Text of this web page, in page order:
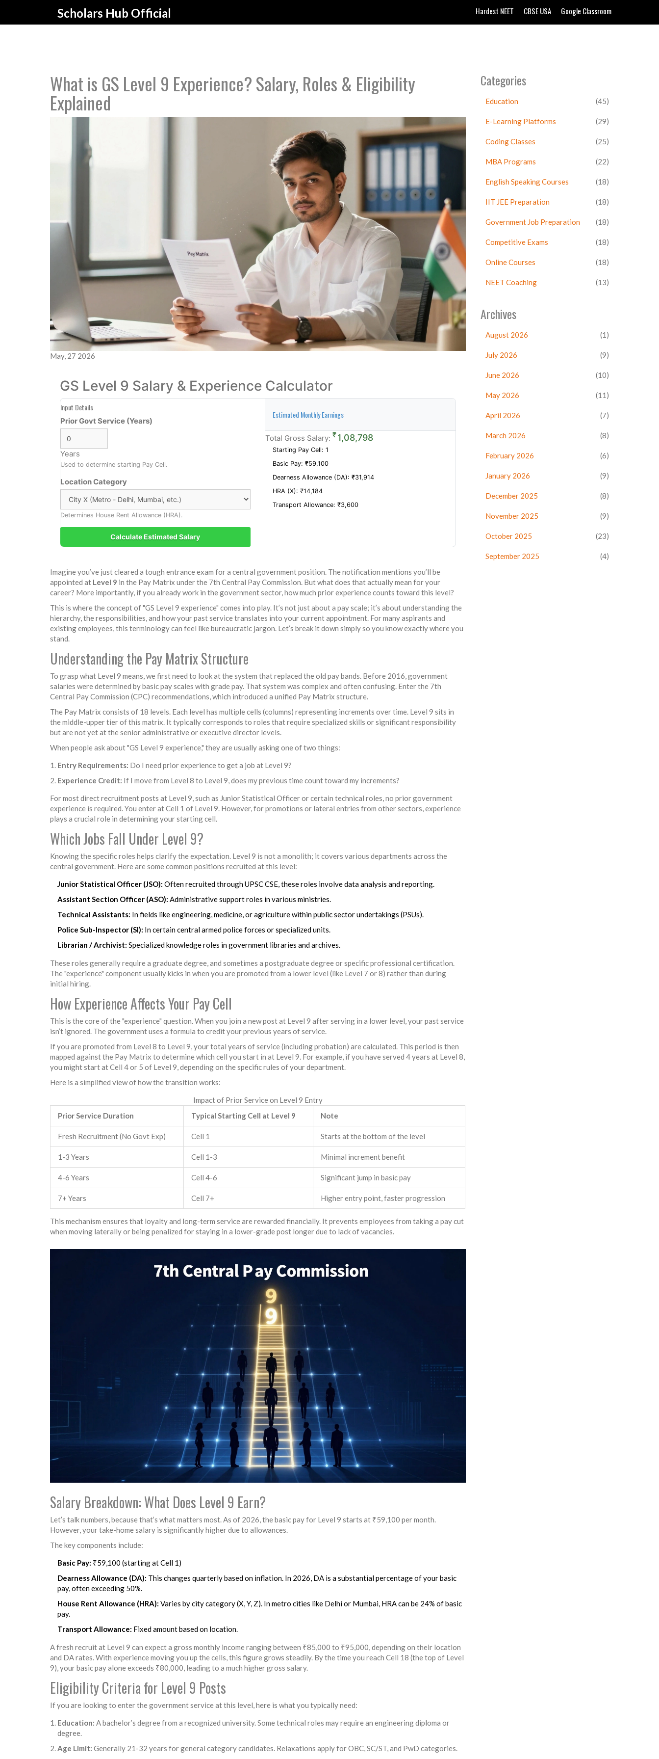
Scholars Hub Official Hardest NEET CBSE USA Google Classroom
What is GS Level 9 Experience? Salary, Roles & Eligibility
Explained
May, 27 2026
GS Level 9 Salary & Experience Calculator
Input Details
Prior Govt Service (Years)
Years
Used to determine starting Pay Cell.
Location Category
Determines House Rent Allowance (HRA).
Calculate Estimated Salary
Estimated Monthly Earnings
Total Gross Salary: ₹1,08,798
Starting Pay Cell: 1
Basic Pay: ₹59,100
Dearness Allowance (DA): ₹31,914
HRA (X): ₹14,184
Transport Allowance: ₹3,600
Imagine you’ve just cleared a tough entrance exam for a central government position. The notification mentions you’ll be
appointed at Level 9 in the Pay Matrix under the 7th Central Pay Commission. But what does that actually mean for your
career? More importantly, if you already work in the government sector, how much prior experience counts toward this level?
This is where the concept of "GS Level 9 experience" comes into play. It’s not just about a pay scale; it’s about understanding the
hierarchy, the responsibilities, and how your past service translates into your current appointment. For many aspirants and
existing employees, this terminology can feel like bureaucratic jargon. Let’s break it down simply so you know exactly where you
stand.
Understanding the Pay Matrix Structure
To grasp what Level 9 means, we first need to look at the system that replaced the old pay bands. Before 2016, government
salaries were determined by basic pay scales with grade pay. That system was complex and often confusing. Enter the 7th
Central Pay Commission (CPC) recommendations, which introduced a unified Pay Matrix structure.
The Pay Matrix consists of 18 levels. Each level has multiple cells (columns) representing increments over time. Level 9 sits in
the middle-upper tier of this matrix. It typically corresponds to roles that require specialized skills or significant responsibility
but are not yet at the senior administrative or executive director levels.
When people ask about "GS Level 9 experience," they are usually asking one of two things:
Entry Requirements: Do I need prior experience to get a job at Level 9?
Experience Credit: If I move from Level 8 to Level 9, does my previous time count toward my increments?
For most direct recruitment posts at Level 9, such as Junior Statistical Officer or certain technical roles, no prior government
experience is required. You enter at Cell 1 of Level 9. However, for promotions or lateral entries from other sectors, experience
plays a crucial role in determining your starting cell.
Which Jobs Fall Under Level 9?
Knowing the specific roles helps clarify the expectation. Level 9 is not a monolith; it covers various departments across the
central government. Here are some common positions recruited at this level:
Junior Statistical Officer (JSO): Often recruited through UPSC CSE, these roles involve data analysis and reporting.
Assistant Section Officer (ASO): Administrative support roles in various ministries.
Technical Assistants: In fields like engineering, medicine, or agriculture within public sector undertakings (PSUs).
Police Sub-Inspector (SI): In certain central armed police forces or specialized units.
Librarian / Archivist: Specialized knowledge roles in government libraries and archives.
These roles generally require a graduate degree, and sometimes a postgraduate degree or specific professional certification.
The "experience" component usually kicks in when you are promoted from a lower level (like Level 7 or 8) rather than during
initial hiring.
How Experience Affects Your Pay Cell
This is the core of the "experience" question. When you join a new post at Level 9 after serving in a lower level, your past service
isn’t ignored. The government uses a formula to credit your previous years of service.
If you are promoted from Level 8 to Level 9, your total years of service (including probation) are calculated. This period is then
mapped against the Pay Matrix to determine which cell you start in at Level 9. For example, if you have served 4 years at Level 8,
you might start at Cell 4 or 5 of Level 9, depending on the specific rules of your department.
Here is a simplified view of how the transition works:
Impact of Prior Service on Level 9 Entry
Prior Service Duration
Typical Starting Cell at Level 9 Note
Fresh Recruitment (No Govt Exp) Cell 1 Starts at the bottom of the level
1-3 Years Cell 1-3 Minimal increment benefit
4-6 Years Cell 4-6 Significant jump in basic pay
7+ Years Cell 7+ Higher entry point, faster progression
This mechanism ensures that loyalty and long-term service are rewarded financially. It prevents employees from taking a pay cut
when moving laterally or being penalized for staying in a lower-grade post longer due to lack of vacancies.
Salary Breakdown: What Does Level 9 Earn?
Let’s talk numbers, because that’s what matters most. As of 2026, the basic pay for Level 9 starts at ₹59,100 per month.
However, your take-home salary is significantly higher due to allowances.
The key components include:
Basic Pay: ₹59,100 (starting at Cell 1)
Dearness Allowance (DA): This changes quarterly based on inflation. In 2026, DA is a substantial percentage of your basic
pay, often exceeding 50%.
House Rent Allowance (HRA): Varies by city category (X, Y, Z). In metro cities like Delhi or Mumbai, HRA can be 24% of basic
pay.
Transport Allowance: Fixed amount based on location.
A fresh recruit at Level 9 can expect a gross monthly income ranging between ₹85,000 to ₹95,000, depending on their location
and DA rates. With experience moving you up the cells, this figure grows steadily. By the time you reach Cell 18 (the top of Level
9), your basic pay alone exceeds ₹80,000, leading to a much higher gross salary.
Eligibility Criteria for Level 9 Posts
If you are looking to enter the government service at this level, here is what you typically need:
Education: A bachelor’s degree from a recognized university. Some technical roles may require an engineering diploma or
degree.
Age Limit: Generally 21-32 years for general category candidates. Relaxations apply for OBC, SC/ST, and PwD categories.
Categories
Education (45)
E-Learning Platforms (29)
Coding Classes (25)
MBA Programs (22)
English Speaking Courses (18)
IIT JEE Preparation (18)
Government Job Preparation (18)
Competitive Exams (18)
Online Courses (18)
NEET Coaching (13)
Archives
August 2026 (1)
July 2026 (9)
June 2026 (10)
May 2026 (11)
April 2026 (7)
March 2026 (8)
February 2026 (6)
January 2026 (9)
December 2025 (8)
November 2025 (9)
October 2025 (23)
September 2025 (4)